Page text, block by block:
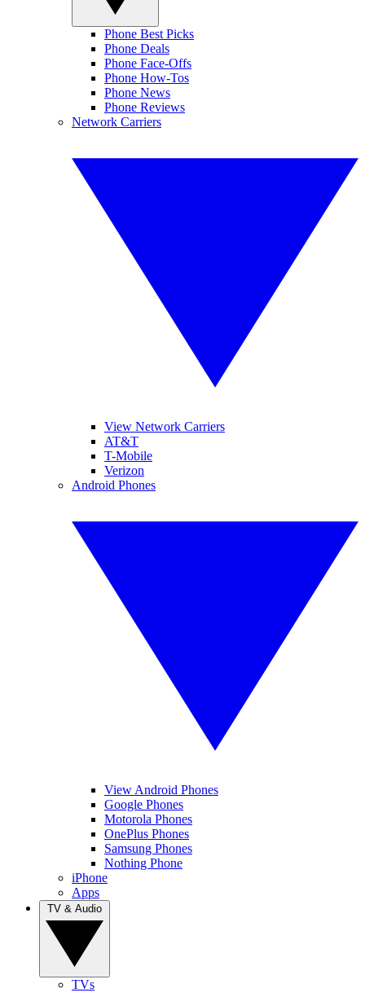
Phone Best Picks
Phone Deals
Phone Face-Offs
Phone How-Tos
Phone News
Phone Reviews
Network Carriers
View Network Carriers
AT&T
T-Mobile
Verizon
Android Phones
View Android Phones
Google Phones
Motorola Phones
OnePlus Phones
Samsung Phones
Nothing Phone
iPhone
Apps
TVs